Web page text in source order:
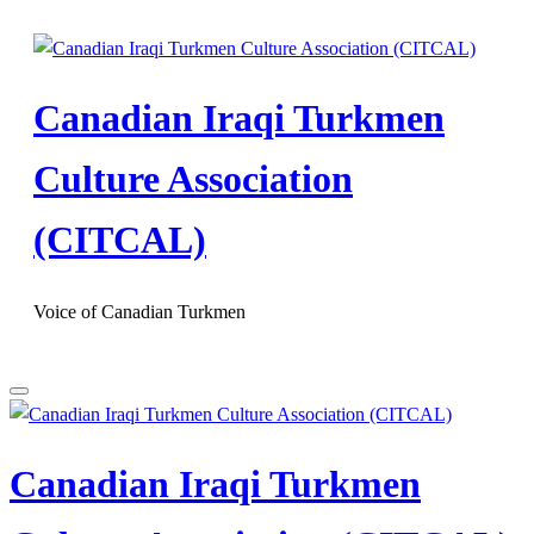
Canadian Iraqi Turkmen
Culture Association
(CITCAL)
Voice of Canadian Turkmen
Canadian Iraqi Turkmen